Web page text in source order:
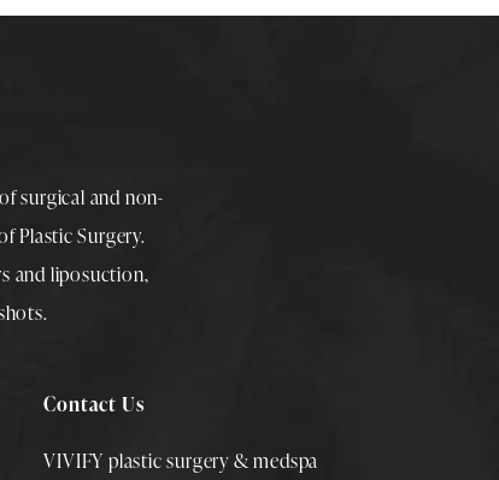
surgical and non-
Plastic Surgery.
and liposuction,
.
Contact Us
VIVIFY plastic surgery & medspa